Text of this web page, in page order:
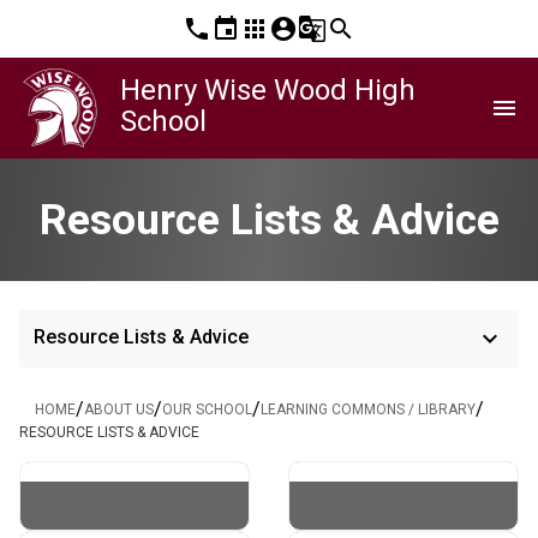
phone event apps account_circleg_translatesearch
Henry Wise Wood High
School
menu
Resource Lists & Advice
Resource Lists & Advice keyboard_arrow_down
HOME/ABOUT US/OUR SCHOOL/ LEARNING COMMONS / LIBRARY/
RESOURCE LISTS & ADVICE